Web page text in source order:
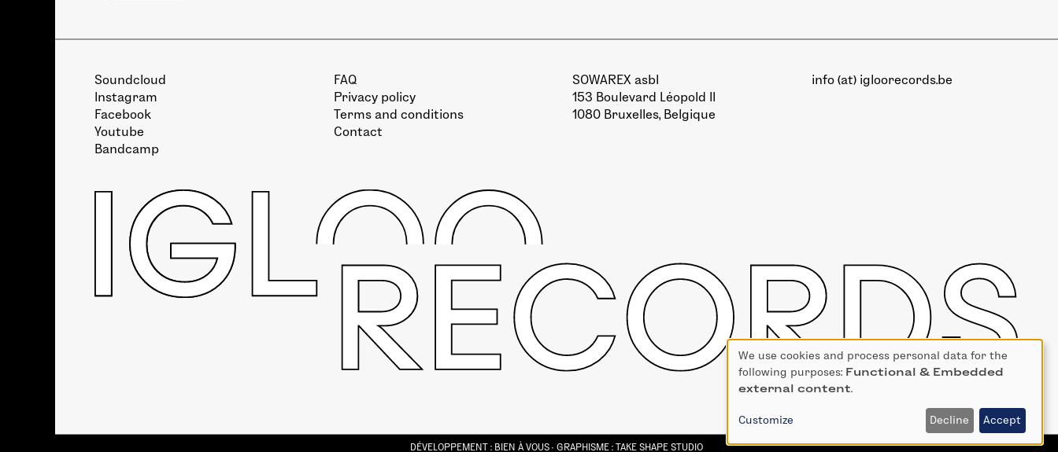
Soundcloud
Instagram
Facebook
Youtube
Bandcamp
FAQ
Privacy policy
Terms and conditions
Contact
SOWAREX asbl
153 Boulevard Léopold II
1080 Bruxelles, Belgique
info (at) igloorecords.be
DÉVELOPPEMENT : BIEN À VOUS · GRAPHISME : TAKE SHAPE STUDIO
Use
of
personal
cookies
We use cookies and process personal data for the
following purposes: Functional & Embedded
external content.
Customize Decline Accept